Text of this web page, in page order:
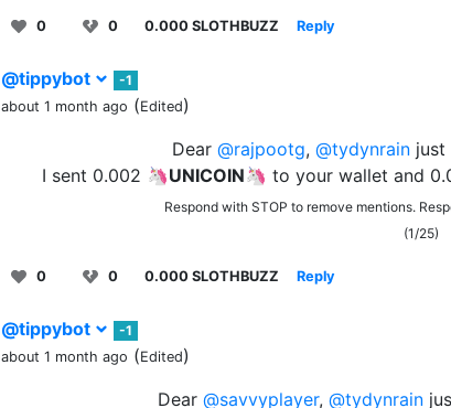
0 0 0.000 SLOTHBUZZ Reply
@tippybot
-1
about 1 month ago (Edited)
Dear @rajpootg, @tydynrainjust
I sent 0.002 🦄UNICOIN🦄 to your wallet and
Respond with STOP to remove mentions.
(1/25)
0 0 0.000 SLOTHBUZZ Reply
@tippybot
-1
about 1 month ago (Edited)
Dear @savvyplayer, @tydynrain